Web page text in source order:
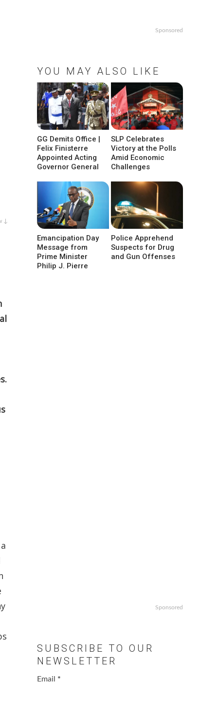
↓
Sponsored
YOU MAY ALSO LIKE
GG Demits Office |
Felix Finisterre
Appointed Acting
Governor General
SLP Celebrates
Victory at the Polls
Amid Economic
Challenges
Emancipation Day
Message from
Prime Minister
Philip J. Pierre
Police Apprehend
Suspects for Drug
and Gun Offenses
Sponsored
SUBSCRIBE TO OUR
NEWSLETTER
Email *